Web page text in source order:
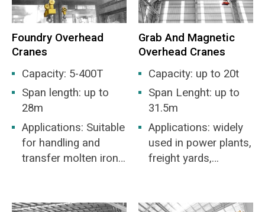
Foundry Overhead
Cranes
Capacity: 5-400T
Span length: up to
28m
Applications: Suitable
for handling and
transfer molten iron
Grab And Magnetic
Overhead Cranes
Capacity: up to 20t
Span Lenght: up to
31.5m
Applications: widely
used in power plants,
freight yards,
and unloading of bulk